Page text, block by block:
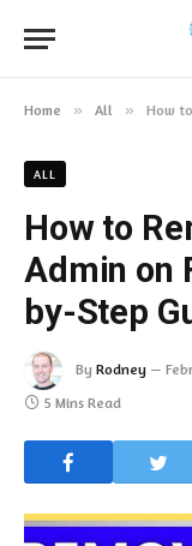
Home » All » How to
ALL
How to
Admin on
by-Step
By Rodney
5 Mins Read